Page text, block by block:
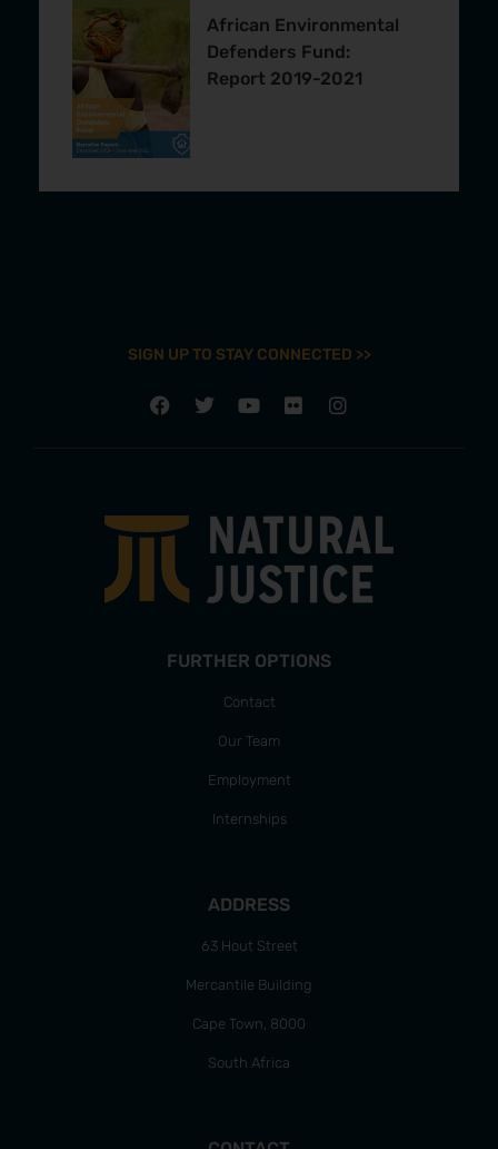
African Environmental
Defenders Fund:
Report 2019-2021
SIGN UP TO STAY CONNECTED >>
FURTHER OPTIONS
Contact
Our Team
Employment
Internships
ADDRESS
63 Hout Street
Mercantile Building
Cape Town, 8000
South Africa